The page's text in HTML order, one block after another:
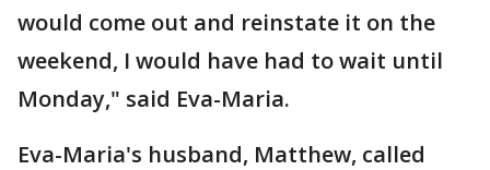
would come out and reinstate it on the
weekend, I would have had to wait until
Monday," said Eva-Maria.
Eva-Maria's husband, Matthew, called